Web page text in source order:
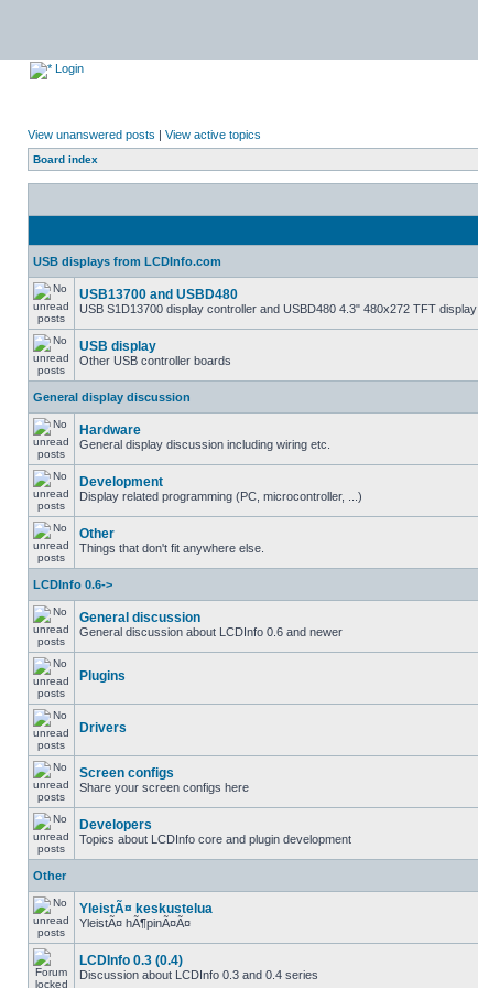
Login
View unanswered posts | View active topics
Board index
USB displays from LCDInfo.com
USB13700 and USBD480
USB S1D13700 display controller and USBD480 4.3" 480x272 TFT display
USB display
Other USB controller boards
General display discussion
Hardware
General display discussion including wiring etc.
Development
Display related programming (PC, microcontroller, ...)
Other
Things that don't fit anywhere else.
LCDInfo 0.6->
General discussion
General discussion about LCDInfo 0.6 and newer
Plugins
Drivers
Screen configs
Share your screen configs here
Developers
Topics about LCDInfo core and plugin development
Other
YleistÃ¤ keskustelua
YleistÃ¤ hÃ¶pinÃ¤Ã¤
LCDInfo 0.3 (0.4)
Discussion about LCDInfo 0.3 and 0.4 series